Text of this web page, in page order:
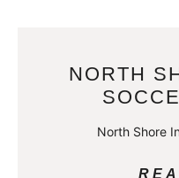
NORTH
North Shore